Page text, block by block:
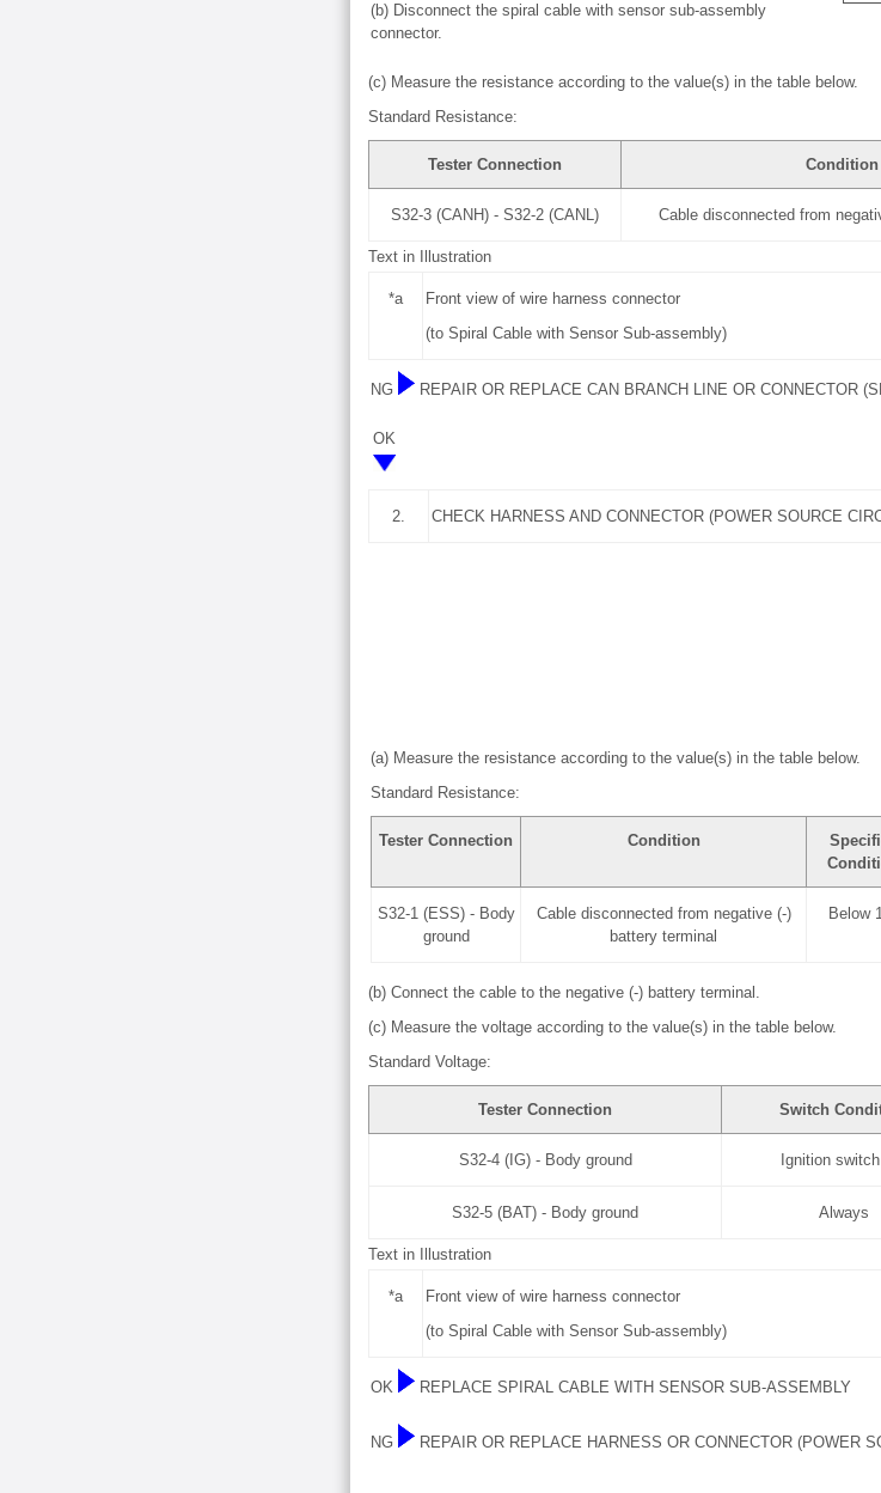
(b) Disconnect the spiral cable with sensor sub-assembly
connector.
(c) Measure the resistance according to the value(s) in the table below.
Standard Resistance:
Tester Connection Condition
S32-3 (CANH) - S32-2 (CANL) Cable disconnected from
Text in Illustration
*a
Front view of wire harness connector
(to Spiral Cable with Sensor Sub-assembly)
NG REPAIR OR REPLACE CAN BRANCH LINE OR CONNECTOR
OK
2. CHECK HARNESS AND CONNECTOR (POWER SOURCE
(a) Measure the resistance according to the value(s) in the table below.
Standard Resistance:
Tester Connection Condition
S32-1 (ESS) - Body
ground
Cable disconnected from negative (-)
battery terminal
Below
(b) Connect the cable to the negative (-) battery terminal.
(c) Measure the voltage according to the value(s) in the table below.
Standard Voltage:
Tester Connection Switch
S32-4 (IG) - Body ground Ignition
S32-5 (BAT) - Body ground Always
Text in Illustration
*a
Front view of wire harness connector
(to Spiral Cable with Sensor Sub-assembly)
OK REPLACE SPIRAL CABLE WITH SENSOR SUB-ASSEMBLY
NG REPAIR OR REPLACE HARNESS OR CONNECTOR (POWER